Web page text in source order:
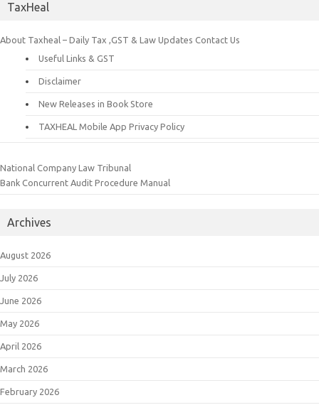
TaxHeal
About Taxheal – Daily Tax ,GST & Law Updates Contact Us
Useful Links & GST
Disclaimer
New Releases in Book Store
TAXHEAL Mobile App Privacy Policy
National Company Law Tribunal
Bank Concurrent Audit Procedure Manual
Archives
August 2026
July 2026
June 2026
May 2026
April 2026
March 2026
February 2026